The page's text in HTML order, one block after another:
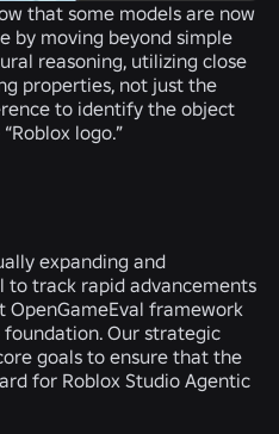
that some models are now
by moving beyond simple
reasoning, utilizing close
properties, not just the
to identify the object
logo.”
expanding and
to track rapid advancements
OpenGameEval framework
Our strategic
goals to ensure that the
for Roblox Studio Agentic